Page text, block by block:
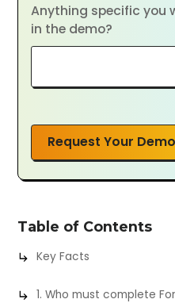
Anything specific you
in the demo?
Request Your
Table of Contents
Key Facts
1. Who must complete